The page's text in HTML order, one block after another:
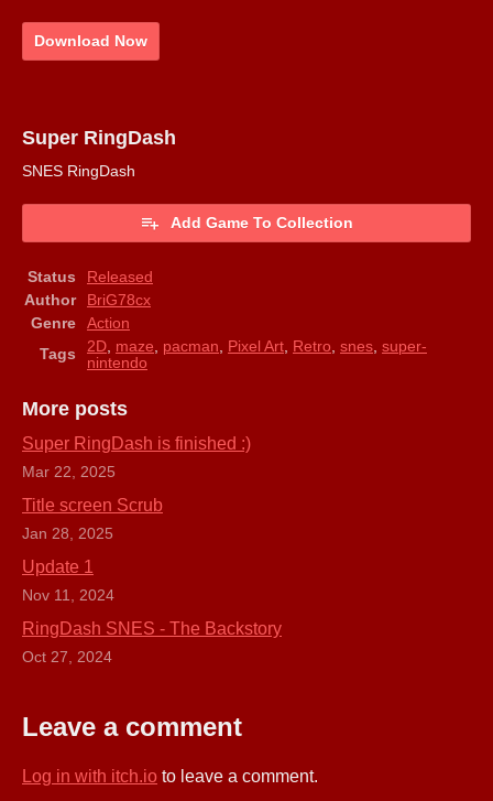
Download Now
Super RingDash
SNES RingDash
Add Game To Collection
Status
Released
Author
BriG78cx
Genre
Action
Tags
2D maze pacman Pixel Art Retro snes super-
nintendo
More posts
Super RingDash is finished :)
Mar 22, 2025
Title screen Scrub
Jan 28, 2025
Update 1
Nov 11, 2024
RingDash SNES - The Backstory
Oct 27, 2024
Leave a comment
Log in with itch.io to leave a comment.